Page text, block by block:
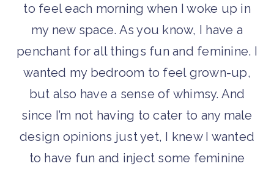
to feel each morning when I woke up in
my new space. As you know, I have a
penchant for all things fun and feminine. I
wanted my bedroom to feel grown-up,
but also have a sense of whimsy. And
since I’m not having to cater to any male
design opinions just yet, I knew I wanted
to have fun and inject some feminine